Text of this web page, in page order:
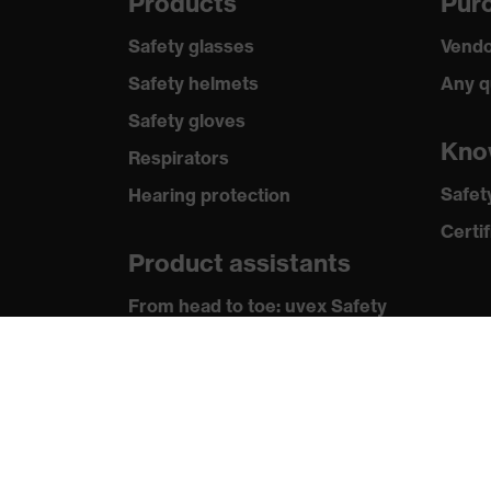
Safety glasses
Safety helmets
Safety gloves
Respirators
Hearing protection
Product assistants
From head to toe: uvex Safety
Any